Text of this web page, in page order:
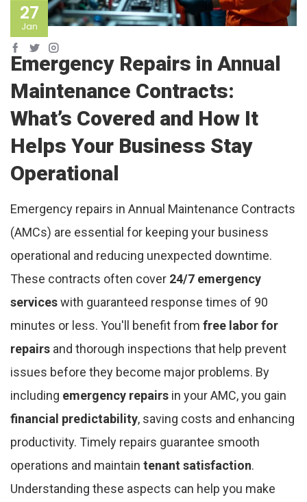
27
Jan
Emergency Repairs in Annual
Maintenance Contracts:
What’s Covered and How It
Helps Your Business Stay
Operational
Emergency repairs in Annual Maintenance Contracts
(AMCs) are essential for keeping your business
operational and reducing unexpected downtime.
These contracts often cover 24/7 emergency
serviceswith guaranteed response times of 90
minutes or less. You'll benefit from free labor for
repairs and thorough inspections that help prevent
issues before they become major problems. By
including emergency repairs in your AMC, you gain
financial predictability, saving costs and enhancing
productivity. Timely repairs guarantee smooth
operations and maintain tenant satisfaction.
Understanding these aspects can help you make